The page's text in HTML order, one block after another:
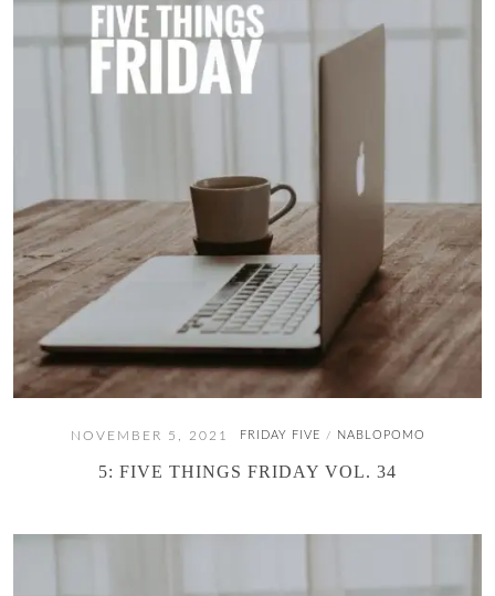
NOVEMBER 5, 2021 FRIDAY FIVE / NABLOPOMO
5: FIVE THINGS FRIDAY VOL. 34